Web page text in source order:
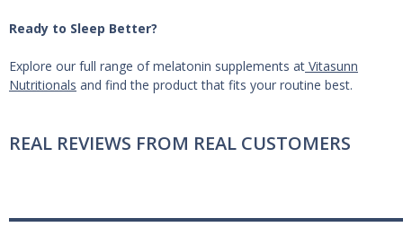
Ready to Sleep Better?
Explore our full range of melatonin supplements at Vitasunn
Nutritionals and find the product that fits your routine best.
REAL REVIEWS FROM REAL CUSTOMERS